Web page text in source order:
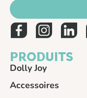
PRODUITS
Dolly Joy
Accessoires